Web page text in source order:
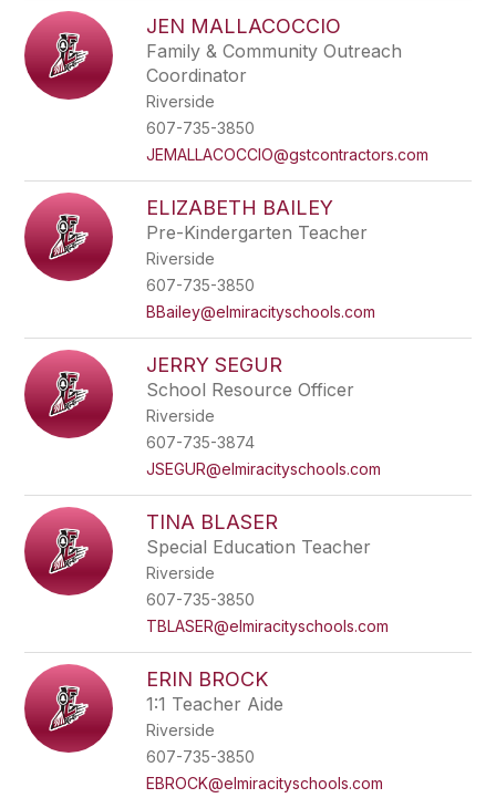
JEN MALLACOCCIO
Family & Community Outreach
Coordinator
Riverside
607-735-3850
JEMALLACOCCIO@gstcontractors.com
ELIZABETH BAILEY
Pre-Kindergarten Teacher
Riverside
607-735-3850
BBailey@elmiracityschools.com
JERRY SEGUR
School Resource Officer
Riverside
607-735-3874
JSEGUR@elmiracityschools.com
TINA BLASER
Special Education Teacher
Riverside
607-735-3850
TBLASER@elmiracityschools.com
ERIN BROCK
1:1 Teacher Aide
Riverside
607-735-3850
EBROCK@elmiracityschools.com